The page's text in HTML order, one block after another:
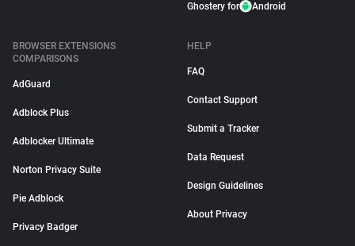
Ghostery for Android
BROWSER EXTENSIONS
COMPARISONS
AdGuard
Adblock Plus
Adblocker Ultimate
Norton Privacy Suite
Pie Adblock
Privacy Badger
HELP
FAQ
Contact Support
Submit a Tracker
Data Request
Design Guidelines
About Privacy